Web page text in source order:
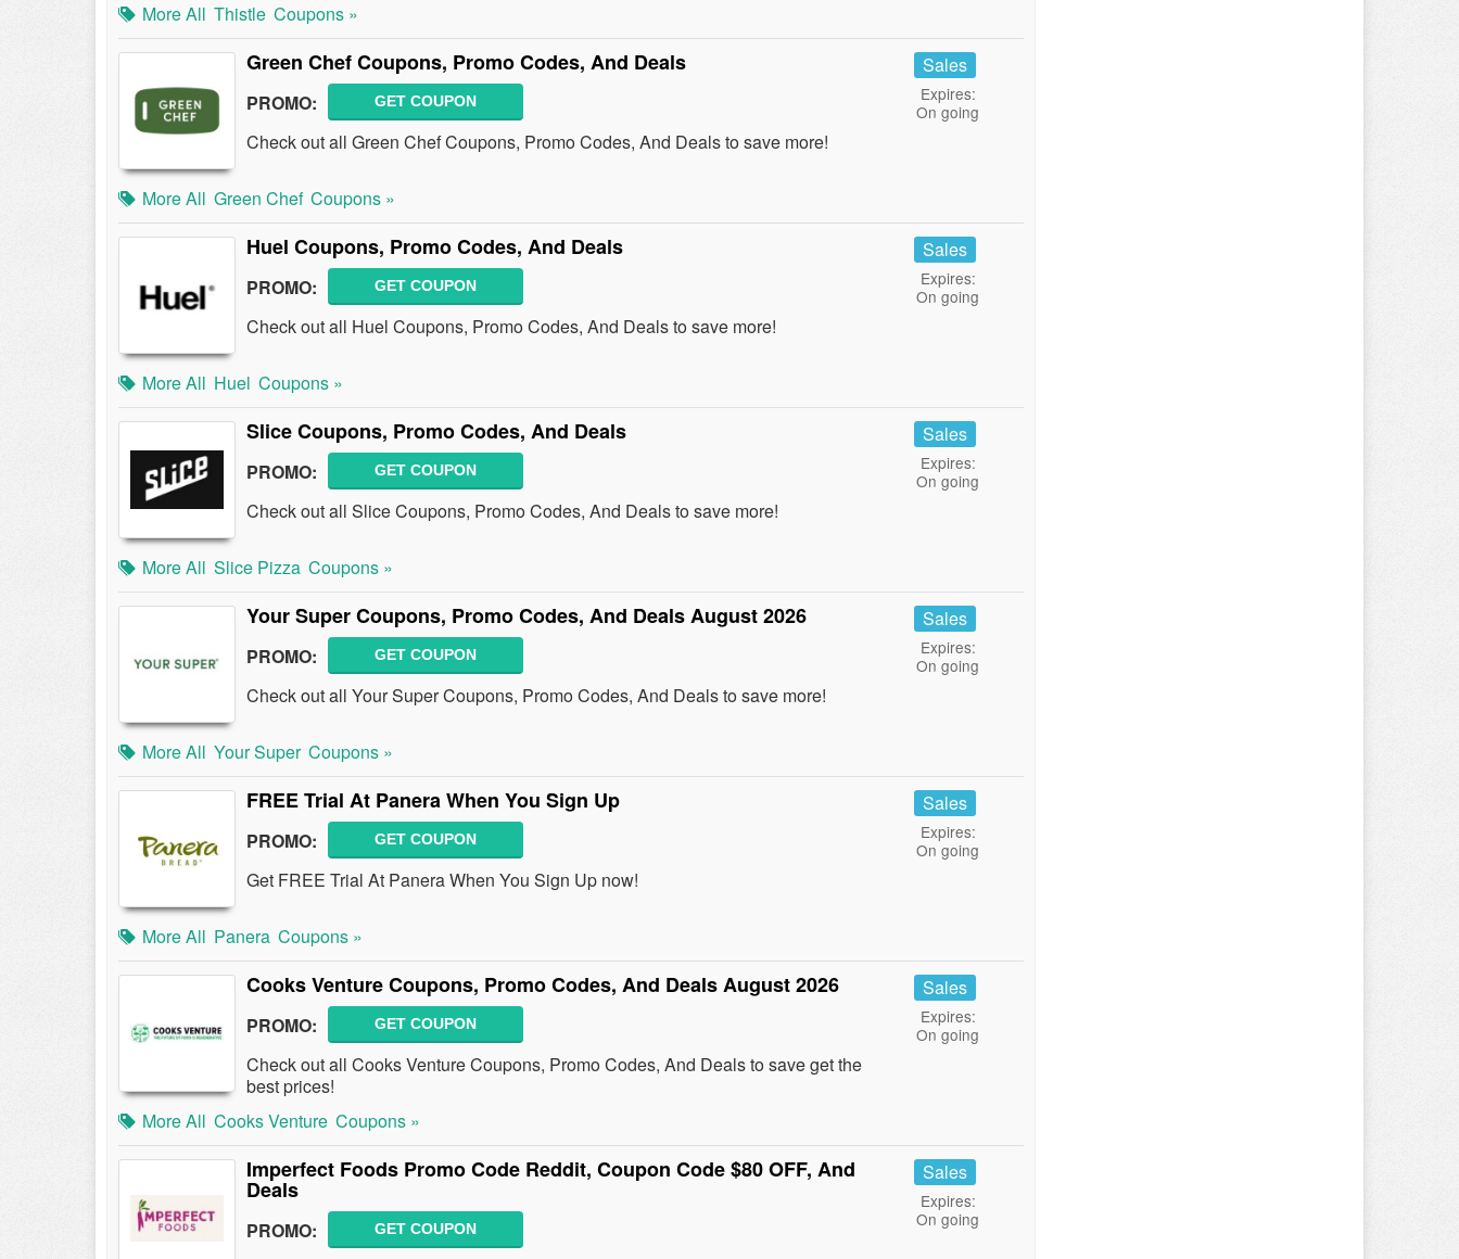
More All Thistle Coupons »
Green Chef Coupons, Promo Codes, And Deals
PROMO: GET COUPON
Check out all Green Chef Coupons, Promo Codes, And Deals to save more!
Sales
Expires:
On going
More All Green Chef Coupons »
Huel Coupons, Promo Codes, And Deals
PROMO: GET COUPON
Check out all Huel Coupons, Promo Codes, And Deals to save more!
Sales
Expires:
On going
More All Huel Coupons »
Slice Coupons, Promo Codes, And Deals
PROMO: GET COUPON
Check out all Slice Coupons, Promo Codes, And Deals to save more!
Sales
Expires:
On going
More All Slice Pizza Coupons »
Your Super Coupons, Promo Codes, And Deals August 2026
PROMO: GET COUPON
Check out all Your Super Coupons, Promo Codes, And Deals to save more!
Sales
Expires:
On going
More All Your Super Coupons »
FREE Trial At Panera When You Sign Up
PROMO: GET COUPON
Get FREE Trial At Panera When You Sign Up now!
Sales
Expires:
On going
More All Panera Coupons »
Cooks Venture Coupons, Promo Codes, And Deals August 2026
PROMO: GET COUPON
Check out all Cooks Venture Coupons, Promo Codes, And Deals to save get the
best prices!
Sales
Expires:
On going
More All Cooks Venture Coupons »
Imperfect Foods Promo Code Reddit, Coupon Code $80 OFF, And
Deals
PROMO: GET COUPON
Sales
Expires:
On going